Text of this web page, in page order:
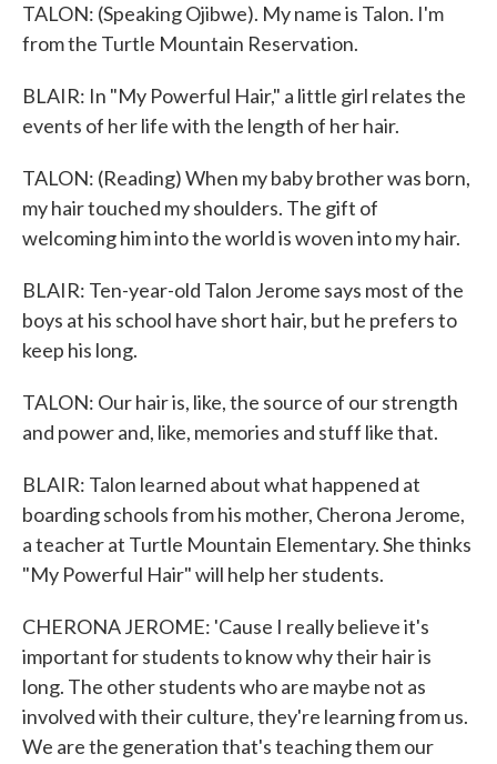
TALON: (Speaking Ojibwe). My name is Talon. I'm
from the Turtle Mountain Reservation.
BLAIR: In "My Powerful Hair," a little girl relates the
events of her life with the length of her hair.
TALON: (Reading) When my baby brother was born,
my hair touched my shoulders. The gift of
welcoming him into the world is woven into my hair.
BLAIR: Ten-year-old Talon Jerome says most of the
boys at his school have short hair, but he prefers to
keep his long.
TALON: Our hair is, like, the source of our strength
and power and, like, memories and stuff like that.
BLAIR: Talon learned about what happened at
boarding schools from his mother, Cherona Jerome,
a teacher at Turtle Mountain Elementary. She thinks
"My Powerful Hair" will help her students.
CHERONA JEROME: 'Cause I really believe it's
important for students to know why their hair is
long. The other students who are maybe not as
involved with their culture, they're learning from us.
We are the generation that's teaching them our